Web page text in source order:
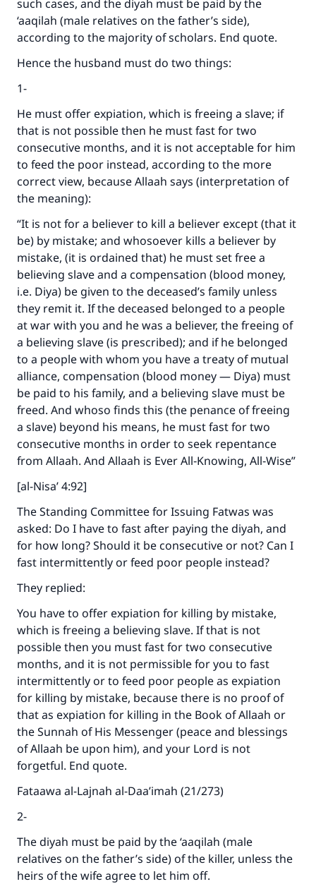
such cases, and the diyah must be paid by the
‘aaqilah (male relatives on the father’s side),
according to the majority of scholars. End quote.
Hence the husband must do two things:
1-
He must offer expiation, which is freeing a slave; if
that is not possible then he must fast for two
consecutive months, and it is not acceptable for him
to feed the poor instead, according to the more
correct view, because Allaah says (interpretation of
the meaning):
“It is not for a believer to kill a believer except (that it
be) by mistake; and whosoever kills a believer by
mistake, (it is ordained that) he must set free a
believing slave and a compensation (blood money,
i.e. Diya) be given to the deceased’s family unless
they remit it. If the deceased belonged to a people
at war with you and he was a believer, the freeing of
a believing slave (is prescribed); and if he belonged
to a people with whom you have a treaty of mutual
alliance, compensation (blood money — Diya) must
be paid to his family, and a believing slave must be
freed. And whoso finds this (the penance of freeing
a slave) beyond his means, he must fast for two
consecutive months in order to seek repentance
from Allaah. And Allaah is Ever All‑Knowing, All‑Wise”
[al-Nisa’ 4:92]
The Standing Committee for Issuing Fatwas was
asked: Do I have to fast after paying the diyah, and
for how long? Should it be consecutive or not? Can I
fast intermittently or feed poor people instead?
They replied:
You have to offer expiation for killing by mistake,
which is freeing a believing slave. If that is not
possible then you must fast for two consecutive
months, and it is not permissible for you to fast
intermittently or to feed poor people as expiation
for killing by mistake, because there is no proof of
that as expiation for killing in the Book of Allaah or
the Sunnah of His Messenger (peace and blessings
of Allaah be upon him), and your Lord is not
forgetful. End quote.
Fataawa al-Lajnah al-Daa’imah (21/273)
2-
The diyah must be paid by the ‘aaqilah (male
relatives on the father’s side) of the killer, unless the
heirs of the wife agree to let him off.
Make an impact on millions of lives
with your contribution today
Your support is crucial for our mission.
The Prophet (ﷺ) said:
"A person who leads others to doing what is
good will earn the same reward as those who
do it."
(MUSLIM, 1893)
Support IslamQA